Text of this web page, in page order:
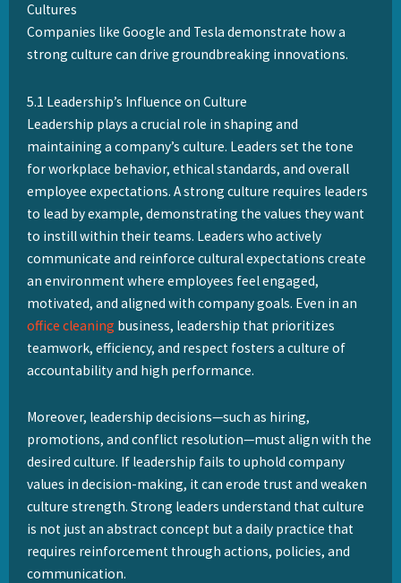
Cultures
Companies like Google and Tesla demonstrate how a
strong culture can drive groundbreaking innovations.
5.
How
do
Leadership
and
Culture
Strength
Interact?
5.1 Leadership’s Influence on Culture
Leadership plays a crucial role in shaping and
maintaining a company’s culture. Leaders set the tone
for workplace behavior, ethical standards, and overall
employee expectations. A strong culture requires leaders
to lead by example, demonstrating the values they want
to instill within their teams. Leaders who actively
communicate and reinforce cultural expectations create
an environment where employees feel engaged,
motivated, and aligned with company goals. Even in an
office cleaning business, leadership that prioritizes
teamwork, efficiency, and respect fosters a culture of
accountability and high performance.
Moreover, leadership decisions—such as hiring,
promotions, and conflict resolution—must align with the
desired culture. If leadership fails to uphold company
values in decision-making, it can erode trust and weaken
culture strength. Strong leaders understand that culture
is not just an abstract concept but a daily practice that
requires reinforcement through actions, policies, and
communication.